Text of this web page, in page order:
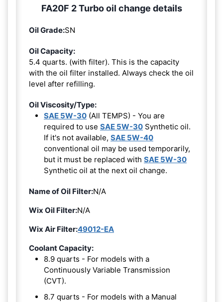
FA20F 2 Turbo oil change details
Oil Grade:SN
Oil Capacity:
5.4 quarts. (with filter). This is the capacity
with the oil filter installed. Always check the oil
level after refilling.
Oil Viscosity/Type:
SAE 5W-30 (All TEMPS) - You are
required to use SAE 5W-30 Synthetic oil.
If it's not available, SAE 5W-40
conventional oil may be used temporarily,
but it must be replaced with SAE 5W-30
Synthetic oil at the next oil change.
Name of Oil Filter:N/A
Wix Oil Filter:N/A
Wix Air Filter:49012-EA
Coolant Capacity:
8.9 quarts - For models with a
Continuously Variable Transmission
(CVT).
8.7 quarts - For models with a Manual